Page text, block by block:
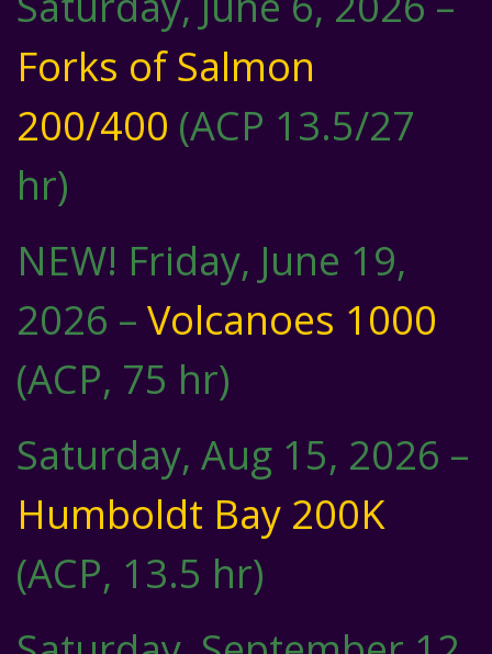
Forks of Salmon
200/400 (ACP 13.5/27
hr)
NEW! Friday, June 19,
2026 – Volcanoes 1000
(ACP, 75 hr)
Saturday, Aug 15, 2026 –
Humboldt Bay 200K
(ACP, 13.5 hr)